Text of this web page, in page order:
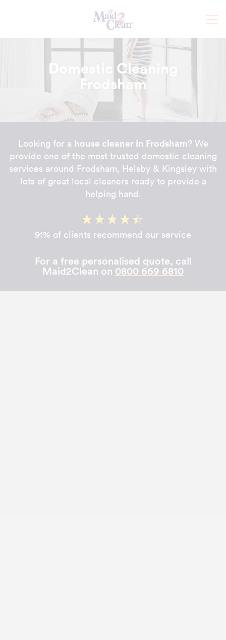
Domestic Cleaning
Frodsham
Looking for a house cleaner in Frodsham? We
provide one of the most trusted domestic cleaning
services around Frodsham, Helsby & Kingsley with
lots of great local cleaners ready to provide a
helping hand.
91% of clients recommend our service
For a free personalised quote, call
Maid2Clean on 0800 669 6810